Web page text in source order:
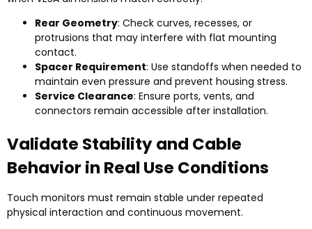
Rear Geometry: Check curves, recesses, or
protrusions that may interfere with flat mounting
contact.
Spacer Requirement: Use standoffs when needed to
maintain even pressure and prevent housing stress.
Service Clearance: Ensure ports, vents, and
connectors remain accessible after installation.
Validate Stability and Cable
Behavior in Real Use Conditions
Touch monitors must remain stable under repeated
physical interaction and continuous movement.